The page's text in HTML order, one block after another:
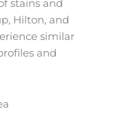
stains and
Hilton, and
similar
and